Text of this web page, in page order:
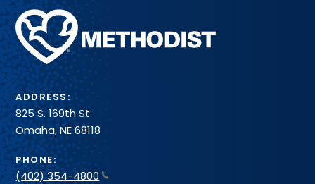
Methodist
Health
System
ADDRESS:
825 S. 169th St.
Omaha, NE 68118
PHONE:
(402) 354-4800